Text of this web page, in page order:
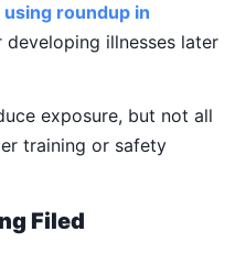
roundup in
illnesses later
exposure, but not all
training or safety
Filed